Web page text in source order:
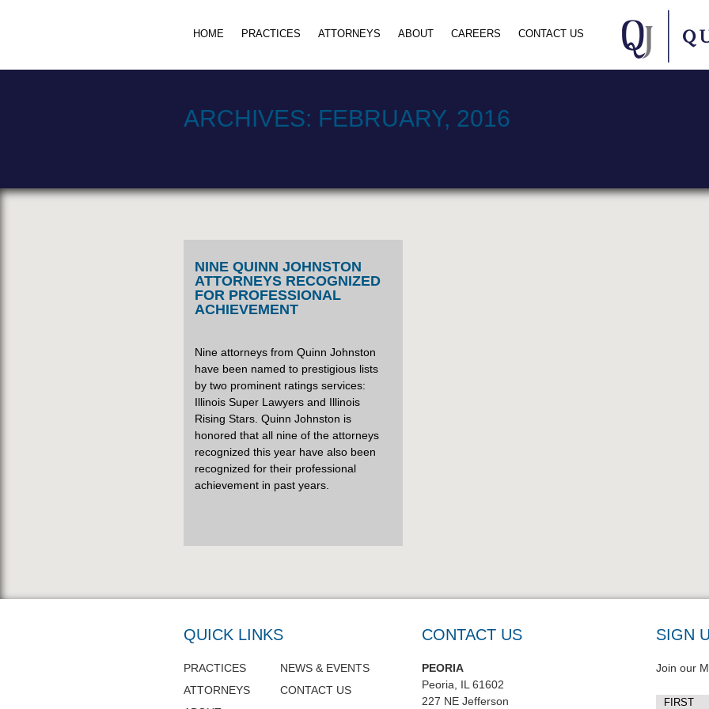
HOME PRACTICES ATTORNEYS ABOUT CAREERS CONTACT US
ARCHIVES: FEBRUARY, 2016
NINE QUINN JOHNSTON
ATTORNEYS RECOGNIZED
FOR PROFESSIONAL
ACHIEVEMENT
Nine attorneys from Quinn Johnston
have been named to prestigious lists
by two prominent ratings services:
Illinois Super Lawyers and Illinois
Rising Stars. Quinn Johnston is
honored that all nine of the attorneys
recognized this year have also been
recognized for their professional
achievement in past years.
QUICK LINKS
PRACTICES
ATTORNEYS
NEWS & EVENTS
CONTACT US
CONTACT US
PEORIA
Peoria, IL 61602
227 NE Jefferson
SIGN
Join our